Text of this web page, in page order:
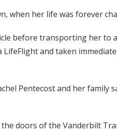
when her life was forever
before transporting her to
and taken
Pentecost and her family
doors of the Vanderbilt